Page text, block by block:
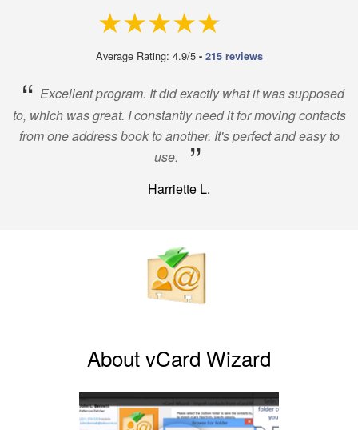
4.9 out of 5
Average Rating: 4.9/5 - 215 reviews
“ Excellent program. It did exactly what it was supposed
to, which was great. I constantly need it for moving contacts
from one address book to another. It's perfect and easy to
use.
”
Harriette L.
About vCard Wizard